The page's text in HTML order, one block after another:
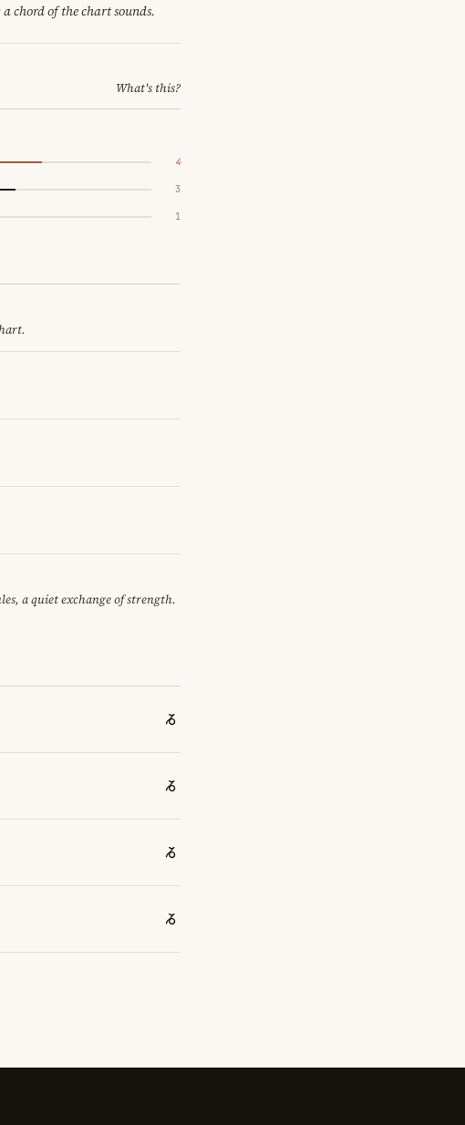
chord of the chart sounds.
What's this?
4
3
1
a quiet exchange of strength.